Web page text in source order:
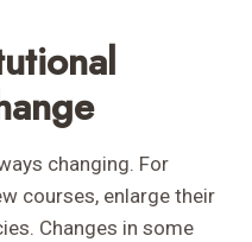
changing. For
courses, enlarge their
Changes in some